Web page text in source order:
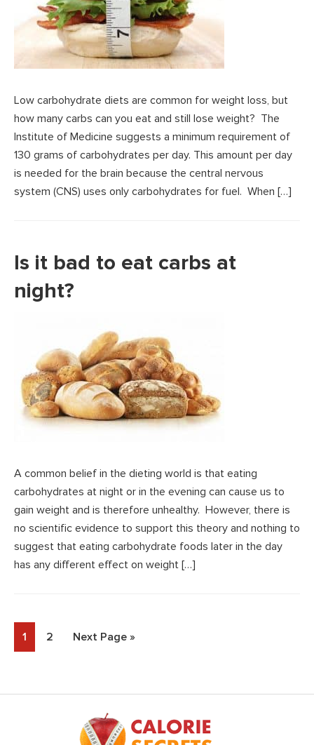
Low carbohydrate diets are common for weight loss, but
how many carbs can you eat and still lose weight? The
Institute of Medicine suggests a minimum requirement of
130 grams of carbohydrates per day. This amount per day
is needed for the brain because the central nervous
system (CNS) uses only carbohydrates for fuel. When […]
Is it bad to eat carbs at
night?
A common belief in the dieting world is that eating
carbohydrates at night or in the evening can cause us to
gain weight and is therefore unhealthy. However, there is
no scientific evidence to support this theory and nothing to
suggest that eating carbohydrate foods later in the day
has any different effect on weight […]
Page
1 Page
2
Go
Next Page »